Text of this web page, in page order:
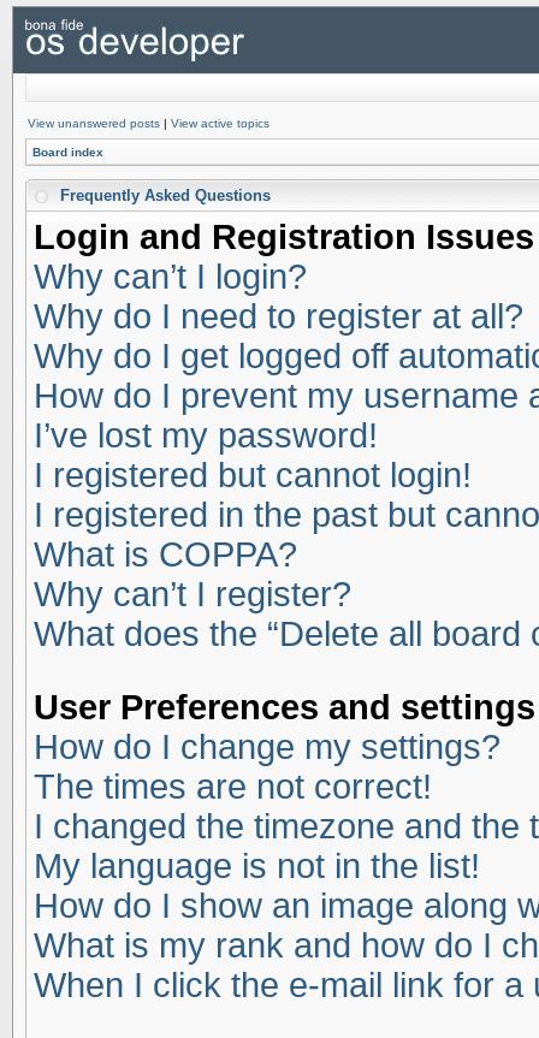
View unanswered posts | View active topics
Board index
Frequently Asked Questions
Login and Registration Issues
Why can’t I login?
Why do I need to register at all?
Why do I get logged off
How do I prevent my username
I’ve lost my password!
I registered but cannot login!
I registered in the past but
What is COPPA?
Why can’t I register?
What does the “Delete all board
User Preferences and settings
How do I change my settings?
The times are not correct!
I changed the timezone and the
My language is not in the list!
How do I show an image along
What is my rank and how do I
When I click the e-mail link for